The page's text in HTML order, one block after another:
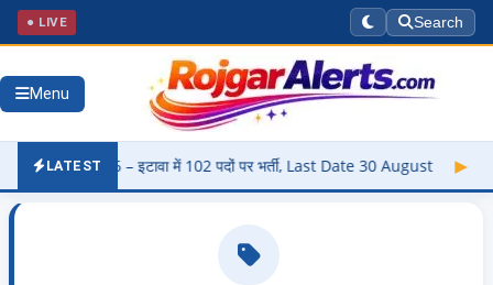
● LIVE Search
Menu
LATEST
2026 – इटावा में 102 पदों पर भर्ती, Last Date 30 August ▶